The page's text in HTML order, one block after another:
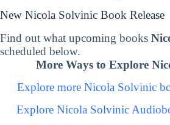
New Nicola Solvinic Book Release
Find out what upcoming books
scheduled below.
More Ways to Explore
Explore more Nicola Solvinic
Explore Nicola Solvinic